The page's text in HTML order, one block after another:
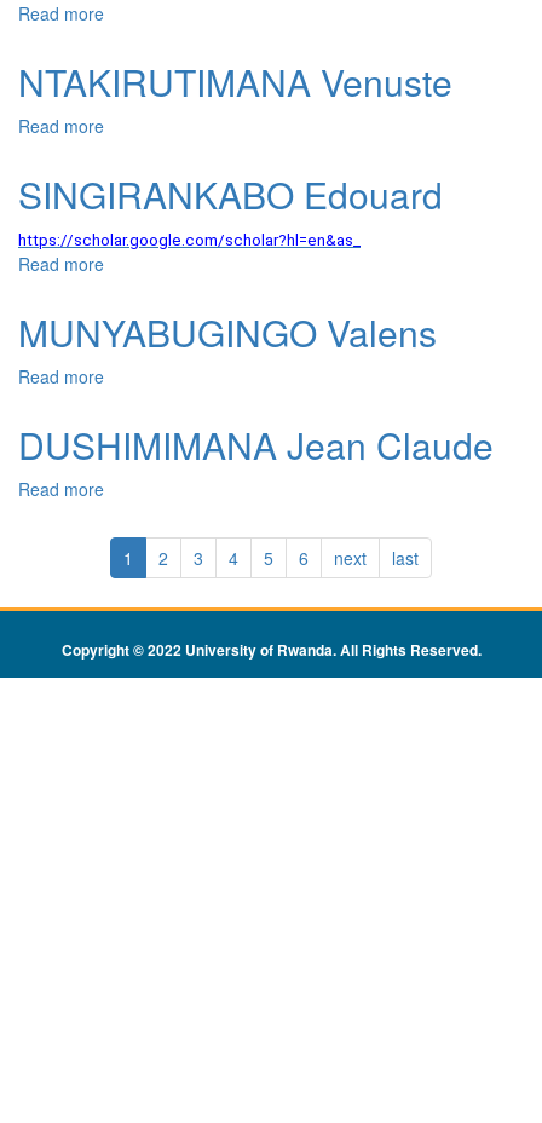
Read more
NTAKIRUTIMANA Venuste
Read more
SINGIRANKABO Edouard
https://scholar.google.com/scholar?hl=en&as_
Read more
MUNYABUGINGO Valens
Read more
DUSHIMIMANA Jean Claude
Read more
1 2 3 4 5 6 next last
Copyright © 2022 University of Rwanda. All Rights Reserved.